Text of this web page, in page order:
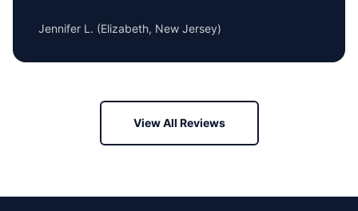
Jennifer L. (Elizabeth, New Jersey)
View All Reviews